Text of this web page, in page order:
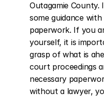
Outagamie County.
some guidance
paperwork. If you
yourself, it is
grasp of what is
court proceedings
necessary
without a lawyer,